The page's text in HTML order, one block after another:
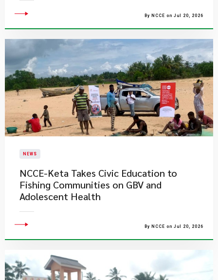
By NCCE on Jul 20, 2026
NEWS
NCCE-Keta Takes Civic Education to
Fishing Communities on GBV and
Adolescent Health
By NCCE on Jul 20, 2026